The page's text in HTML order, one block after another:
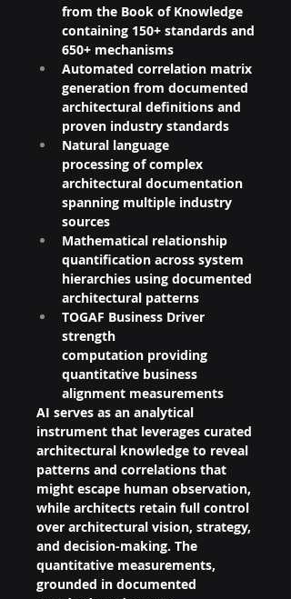
from the Book of Knowledge
containing 150+ standards and
650+ mechanisms
Automated correlation matrix
generation from documented
architectural definitions and
proven industry standards
Natural language
processing of complex
architectural documentation
spanning multiple industry
sources
Mathematical relationship
quantification across system
hierarchies using documented
architectural patterns
TOGAF Business Driver
strength
computation providing
quantitative business
alignment measurements
AI serves as an analytical
instrument that leverages curated
architectural knowledge to reveal
patterns and correlations that
might escape human observation,
while architects retain full control
over architectural vision, strategy,
and decision-making. The
quantitative measurements,
grounded in documented